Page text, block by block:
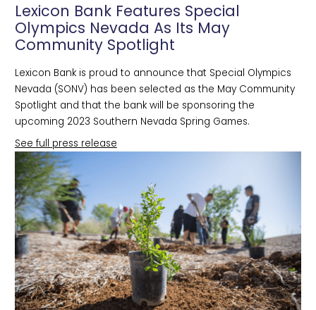
Lexicon Bank Features Special
Olympics Nevada As Its May
Community Spotlight
Lexicon Bank is proud to announce that Special Olympics
Nevada (SONV) has been selected as the May Community
Spotlight and that the bank will be sponsoring the
upcoming 2023 Southern Nevada Spring Games.
See full press release